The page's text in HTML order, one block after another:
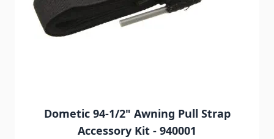
Dometic 94-1/2" Awning Pull Strap
Accessory Kit - 940001